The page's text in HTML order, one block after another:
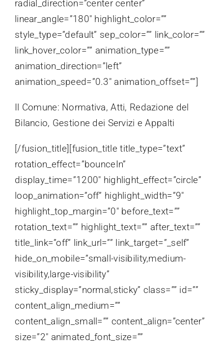
radial_direction=”center center”
linear_angle=”180″ highlight_color=””
style_type=”default” sep_color=”” link_color=””
link_hover_color=”” animation_type=””
animation_direction=”left”
animation_speed=”0.3″ animation_offset=””]
Il Comune: Normativa, Atti, Redazione del
Bilancio, Gestione dei Servizi e Appalti
[/fusion_title][fusion_title title_type=”text”
rotation_effect=”bounceIn”
display_time=”1200″ highlight_effect=”circle”
loop_animation=”off” highlight_width=”9″
highlight_top_margin=”0″ before_text=””
rotation_text=”” highlight_text=”” after_text=””
title_link=”off” link_url=”” link_target=”_self”
hide_on_mobile=”small-visibility,medium-
visibility,large-visibility”
sticky_display=”normal,sticky” class=”” id=””
content_align_medium=””
content_align_small=”” content_align=”center”
size=”2″ animated_font_size=””